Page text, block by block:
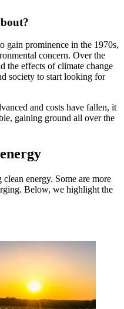
gain prominence in the 1970s,
concern. Over the
the effects of climate change
society to start looking for
and costs have fallen, it
gaining ground all over the
energy. Some are more
Below, we highlight the